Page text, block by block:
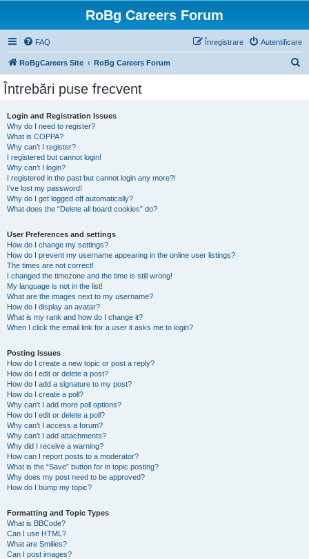
RoBg Careers Forum
FAQ Autentificare
Înregistrare
RoBgCareers Site RoBg Careers Forum
Întrebări puse frecvent
Login and Registration Issues
Why do I need to register?
What is COPPA?
Why can’t I register?
I registered but cannot login!
Why can’t I login?
I registered in the past but cannot login any more?!
I’ve lost my password!
Why do I get logged off automatically?
What does the “Delete all board cookies” do?
User Preferences and settings
How do I change my settings?
How do I prevent my username appearing in the online user listings?
The times are not correct!
I changed the timezone and the time is still wrong!
My language is not in the list!
What are the images next to my username?
How do I display an avatar?
What is my rank and how do I change it?
When I click the email link for a user it asks me to login?
Posting Issues
How do I create a new topic or post a reply?
How do I edit or delete a post?
How do I add a signature to my post?
How do I create a poll?
Why can’t I add more poll options?
How do I edit or delete a poll?
Why can’t I access a forum?
Why can’t I add attachments?
Why did I receive a warning?
How can I report posts to a moderator?
What is the “Save” button for in topic posting?
Why does my post need to be approved?
How do I bump my topic?
Formatting and Topic Types
What is BBCode?
Can I use HTML?
What are Smilies?
Can I post images?